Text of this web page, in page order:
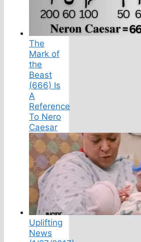
The
Mark of
the
Beast
(666) Is
A
Reference
To Nero
Caesar
Uplifting
News